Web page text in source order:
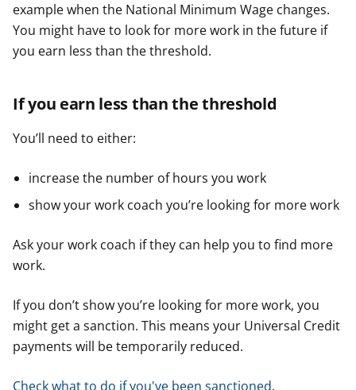
example when the National Minimum Wage changes.
You might have to look for more work in the future if
you earn less than the threshold.
If you earn less than the threshold
You’ll need to either:
increase the number of hours you work
show your work coach you’re looking for more work
Ask your work coach if they can help you to find more
work.
If you don’t show you’re looking for more work, you
might get a sanction. This means your Universal Credit
payments will be temporarily reduced.
Check what to do if you've been sanctioned.